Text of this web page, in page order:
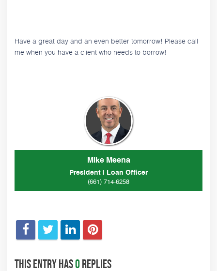
Have a great day and an even better tomorrow! Please call
me when you have a client who needs to borrow!
Mike Meena
President | Loan Officer
(661) 714-6258
This entry has0replies